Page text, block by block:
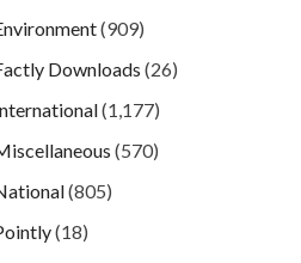
(909)
Downloads (26)
(1,177)
(570)
(805)
(18)